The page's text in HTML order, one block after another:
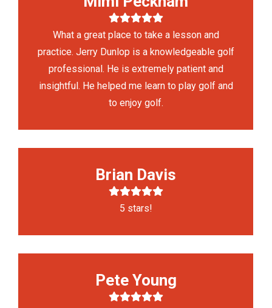
What a great place to take a lesson and
practice. Jerry Dunlop is a knowledgeable golf
professional. He is extremely patient and
insightful. He helped me learn to play golf and
to enjoy golf.
Brian Davis
5 stars!
Pete Young